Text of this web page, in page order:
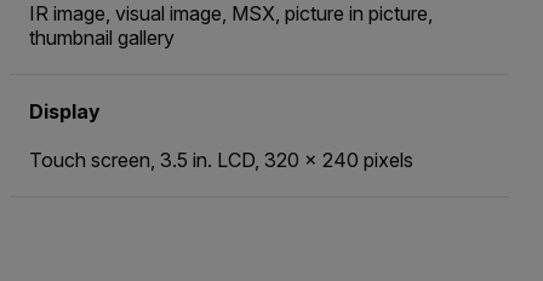
IR image, visual image, MSX, picture in picture,
thumbnail gallery
Display
Touch screen, 3.5 in. LCD, 320 × 240 pixels